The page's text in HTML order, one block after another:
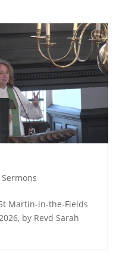
Sermons
Martin-in-the-Fields
by Revd Sarah